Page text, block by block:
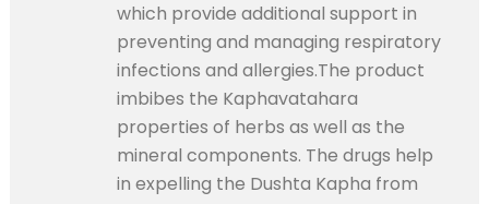
which provide additional support in
preventing and managing respiratory
infections and allergies.The product
imbibes the Kaphavatahara
properties of herbs as well as the
mineral components. The drugs help
in expelling the Dushta Kapha from